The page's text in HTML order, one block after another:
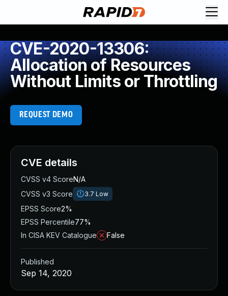
CVE-2020-13306:
Allocation of Resources
Without Limits or Throttling
REQUEST DEMO
CVE details
CVSS v4 ScoreN/A
CVSS v3 Score
3.7 Low
EPSS Score2%
EPSS Percentile77%
In CISA KEV Catalogue
False
Published
Sep 14, 2020